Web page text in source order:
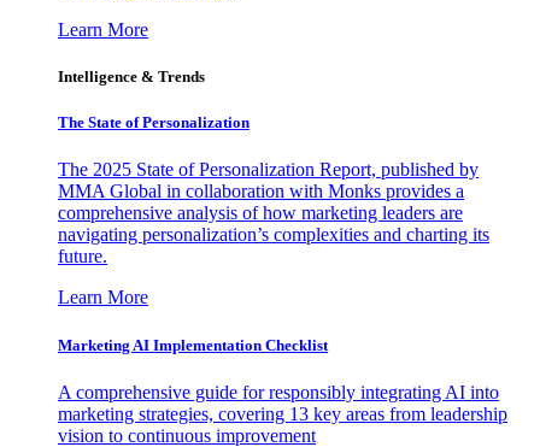
Learn More
Intelligence & Trends
The State of Personalization
The 2025 State of Personalization Report, published by
MMA Global in collaboration with Monks provides a
comprehensive analysis of how marketing leaders are
navigating personalization’s complexities and charting its
future.
Learn More
Marketing AI Implementation Checklist
A comprehensive guide for responsibly integrating AI into
marketing strategies, covering 13 key areas from leadership
vision to continuous improvement